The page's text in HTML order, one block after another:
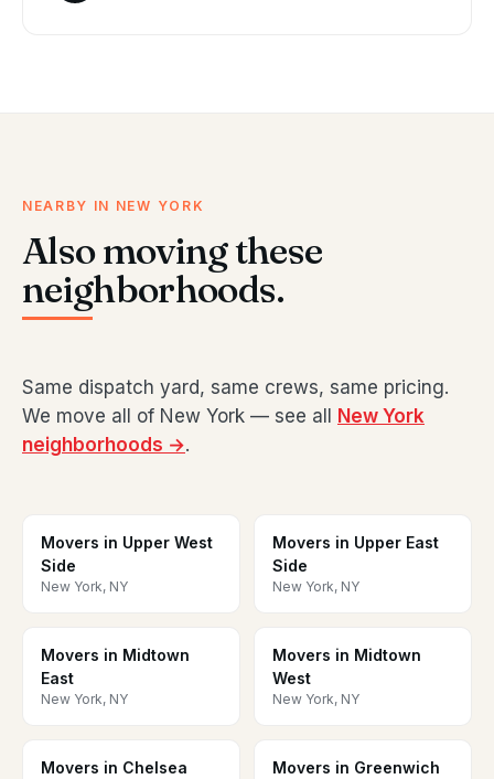
NEARBY IN NEW YORK
Also moving these
neighborhoods.
Same dispatch yard, same crews, same pricing.
We move all of New York — see all
New York
neighborhoods →.
Movers in Upper West
Side
New York, NY
Movers in Upper East
Side
New York, NY
Movers in Midtown
East
New York, NY
Movers in Midtown
West
New York, NY
Movers in Chelsea
Movers in Greenwich